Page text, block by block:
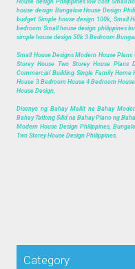
House design Philippines low cost Small
house design Bungalow House Design
budget Simple house design 100k, Small
bedroom Small house design philippines
simple house design 50k 3 Bedroom
Small House Designs Modern House
Storey House Two Storey House Plans
Commercial Building Single Family Home
House 3 Bedroom House 4 Bedroom
House Design,
Disenyo ng Bahay Maliit na Bahay
Bahay Tatlong Silid na Bahay Plano ng
Modern House Design Philippines,
Two Storey House Design Philippines.
Category